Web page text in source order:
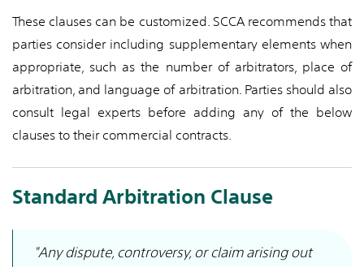
These clauses can be customized. SCCA recommends that
parties consider including supplementary elements when
appropriate, such as the number of arbitrators, place of
arbitration, and language of arbitration. Parties should also
consult legal experts before adding any of the below
clauses to their commercial contracts.
Standard Arbitration Clause
"Any dispute, controversy, or claim arising out